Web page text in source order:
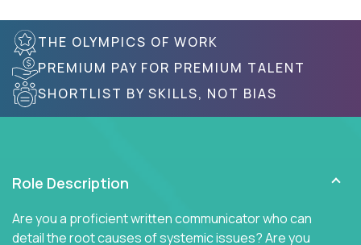
THE OLYMPICS OF WORK
PREMIUM PAY FOR PREMIUM TALENT
SHORTLIST BY SKILLS, NOT BIAS
Role Description
Are you a proficient written communicator who can
detail the root causes of systemic issues? Are you